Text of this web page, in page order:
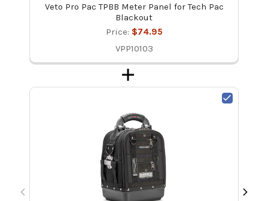
Veto Pro Pac TPBB Meter Panel for Tech Pac
Blackout
Price: $74.95
VPP10103